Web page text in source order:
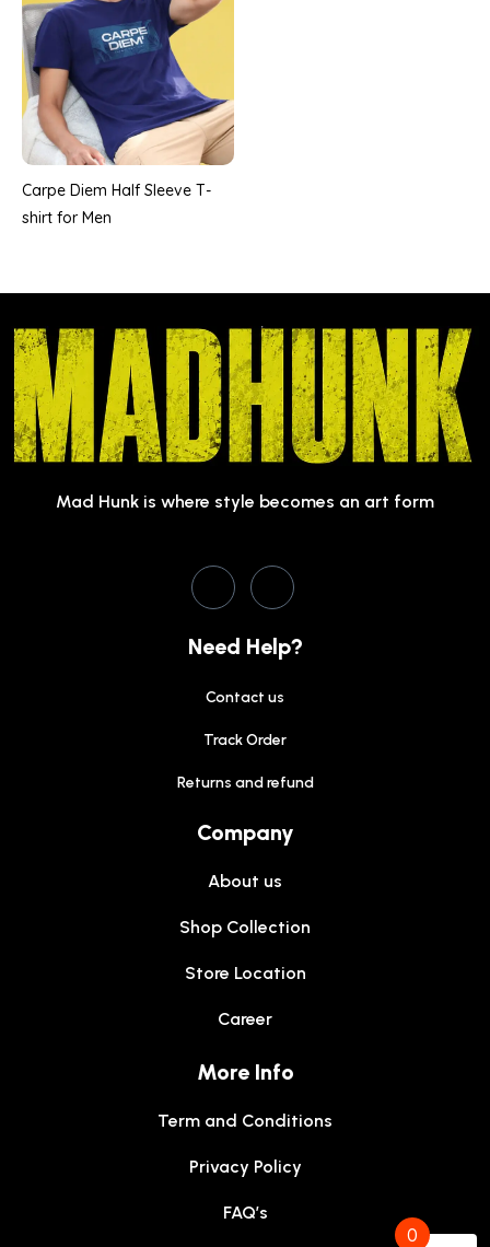
Carpe Diem Half Sleeve T-
shirt for Men
Mad Hunk is where style becomes an art form
Need Help?
Contact us
Track Order
Returns and refund
Company
About us
Shop Collection
Store Location
Career
More Info
Term and Conditions
Privacy Policy
FAQ’s
0